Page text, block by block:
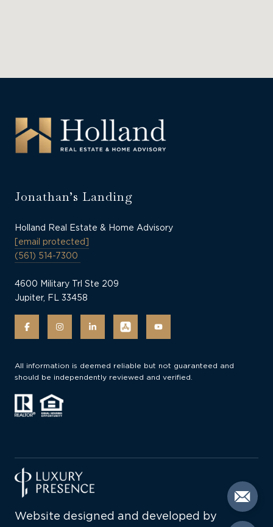
Jonathan’s Landing
Holland Real Estate & Home Advisory
[email protected]
(561) 514-7300
4600 Military Trl Ste 209
Jupiter, FL 33458
All information is deemed reliable but not guaranteed and
should be independently reviewed and verified.
Website designed and developed by